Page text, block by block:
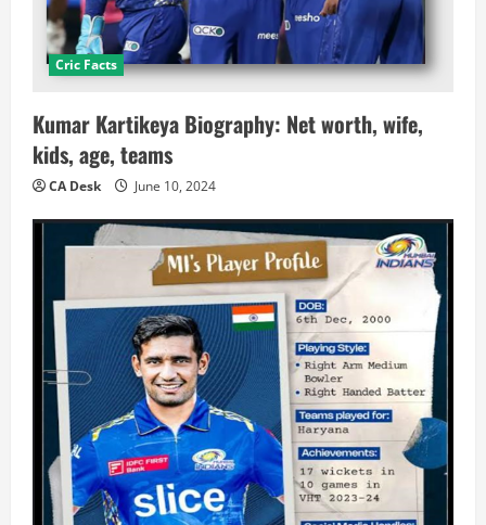
Cric Facts
Kumar Kartikeya Biography: Net worth, wife,
kids, age, teams
CA Desk June 10, 2024